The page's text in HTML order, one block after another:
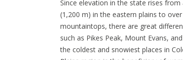
Since elevation in the state rises
(1,200 m) in the eastern plains to
mountaintops, there are great
such as Pikes Peak, Mount Evans,
the coldest and snowiest places in